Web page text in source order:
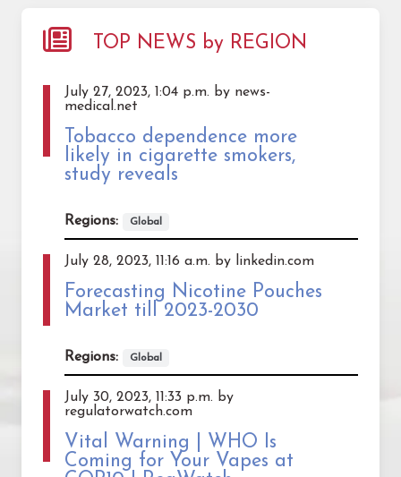
TOP NEWS by REGION
July 27, 2023, 1:04 p.m. by news-
medical.net
Tobacco dependence more
likely in cigarette smokers,
study reveals
Regions: Global
July 28, 2023, 11:16 a.m. by linkedin.com
Forecasting Nicotine Pouches
Market till 2023-2030
Regions: Global
July 30, 2023, 11:33 p.m. by
regulatorwatch.com
Vital Warning | WHO Is
Coming for Your Vapes at